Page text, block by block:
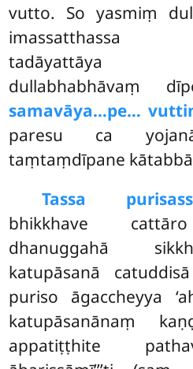
vutto. So yasmiṃ
imassatthassa
tadāyattāya
dullabhabhāvaṃ
samavāya…pe…
paresu ca
taṃtaṃdīpane
Tassa
bhikkhave
dhanuggahā
katupāsanā
puriso āgaccheyya
katupāsanānaṃ
appatiṭṭhite